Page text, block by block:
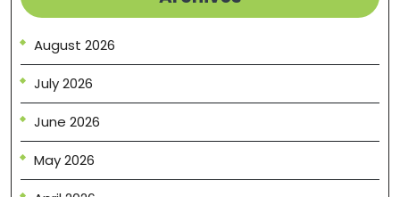
August 2026
July 2026
June 2026
May 2026